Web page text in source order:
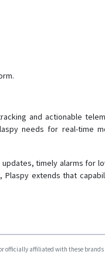
4G
and actionable
needs for real-time
timely alarms for
extends that
officially affiliated with these